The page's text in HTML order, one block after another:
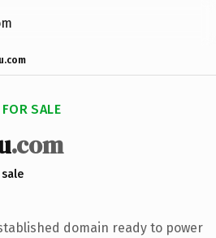
SALE
.com
domain ready to power